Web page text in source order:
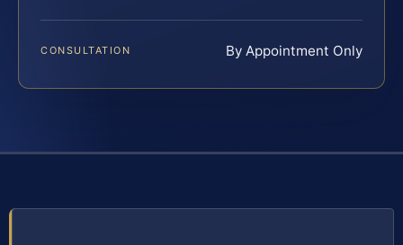
CONSULTATION By Appointment Only